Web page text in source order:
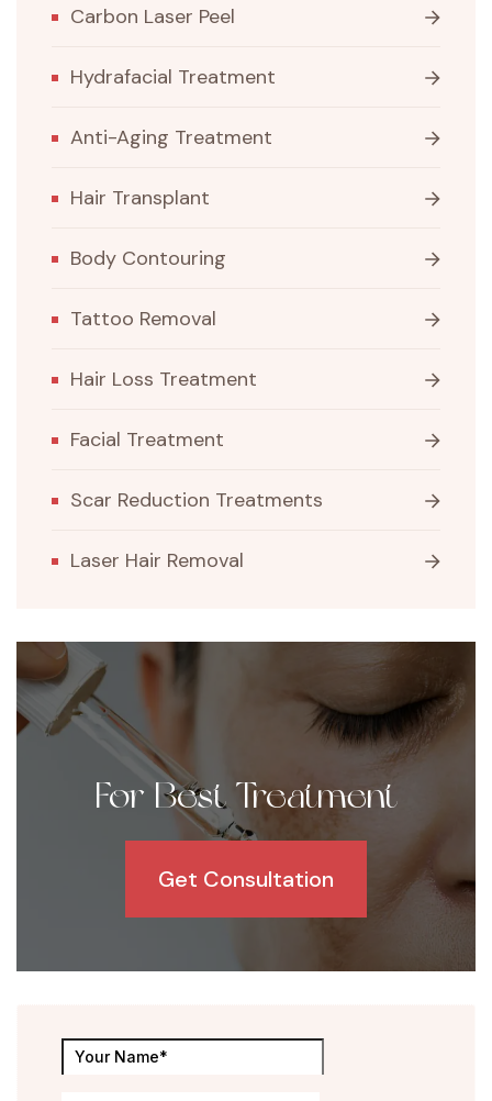
Carbon Laser Peel
Hydrafacial Treatment
Anti-Aging Treatment
Hair Transplant
Body Contouring
Tattoo Removal
Hair Loss Treatment
Facial Treatment
Scar Reduction Treatments
Laser Hair Removal
For Best Treatment
Get Consultation